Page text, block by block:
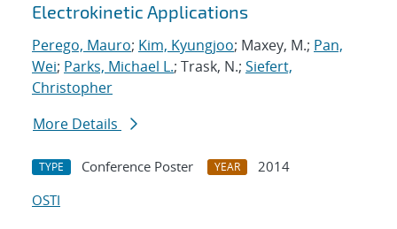
Electrokinetic Applications
Perego, Mauro; Kim, Kyungjoo; Maxey, M.; Pan,
Wei; Parks, Michael L.; Trask, N.; Siefert,
Christopher
More Details
TYPE Conference Poster YEAR
2014
OSTI